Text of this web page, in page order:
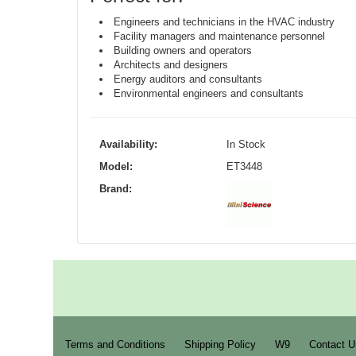
Engineers and technicians in the HVAC industry
Facility managers and maintenance personnel
Building owners and operators
Architects and designers
Energy auditors and consultants
Environmental engineers and consultants
Availability:
In Stock
Model:
ET3448
Brand:
Terms and Conditions Shipping Policy W9 Contact